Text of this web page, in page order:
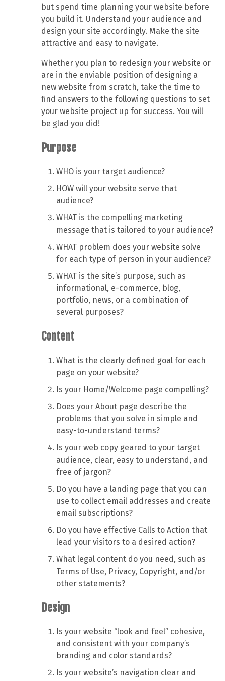
but spend time planning your website before
you build it. Understand your audience and
design your site accordingly. Make the site
attractive and easy to navigate.
Whether you plan to redesign your website or
are in the enviable position of designing a
new website from scratch, take the time to
find answers to the following questions to set
your website project up for success. You will
be glad you did!
Purpose
WHO is your target audience?
HOW will your website serve that
audience?
WHAT is the compelling marketing
message that is tailored to your audience?
WHAT problem does your website solve
for each type of person in your audience?
WHAT is the site’s purpose, such as
informational, e-commerce, blog,
portfolio, news, or a combination of
several purposes?
Content
What is the clearly defined goal for each
page on your website?
Is your Home/Welcome page compelling?
Does your About page describe the
problems that you solve in simple and
easy-to-understand terms?
Is your web copy geared to your target
audience, clear, easy to understand, and
free of jargon?
Do you have a landing page that you can
use to collect email addresses and create
email subscriptions?
Do you have effective Calls to Action that
lead your visitors to a desired action?
What legal content do you need, such as
Terms of Use, Privacy, Copyright, and/or
other statements?
Design
Is your website “look and feel” cohesive,
and consistent with your company’s
branding and color standards?
Is your website’s navigation clear and